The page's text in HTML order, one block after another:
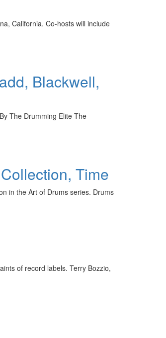
California. Co-hosts will include
Blackwell,
The Drumming Elite The
Time
in the Art of Drums series. Drums
of record labels. Terry Bozzio,